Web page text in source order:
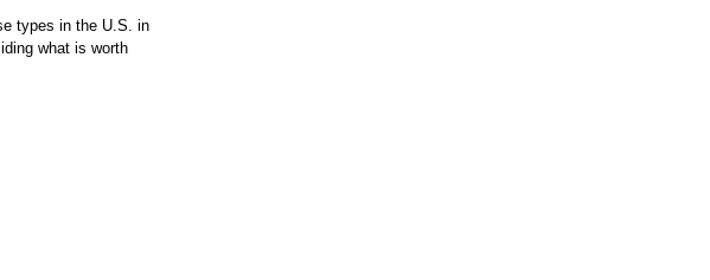
types in the U.S. in
what is worth